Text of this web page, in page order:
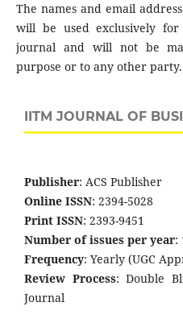
The names and email
will be used exclusively
journal and will not be
purpose or to any other party.
IITM JOURNAL OF
Publisher: ACS Publisher
Online ISSN: 2394-5028
Print ISSN: 2393-9451
Number of issues per year:
Frequency: Yearly (UGC
Review Process: Double
Journal